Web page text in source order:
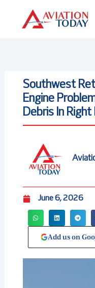
content
Southwest
Engine
Debris In Right
June 6, 2026
Add us on